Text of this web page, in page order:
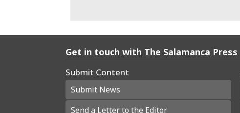
Get in touch with The Salamanca Press
Submit Content
Submit News
Send a Letter to the Editor